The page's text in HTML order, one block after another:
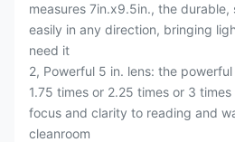
measures 7in.x9.5in., the
easily in any direction, bringing
need it
2, Powerful 5 in. lens: the
1.75 times or 2.25 times or 3
focus and clarity to reading and
cleanroom